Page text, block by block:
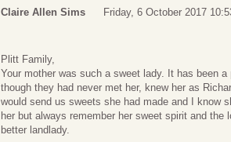
Claire Allen Sims Friday, 6 October 2017
Plitt Family,
Your mother was such a sweet lady. It has been
though they had never met her, knew her as
would send us sweets she had made and I know
her but always remember her sweet spirit and
better landlady.